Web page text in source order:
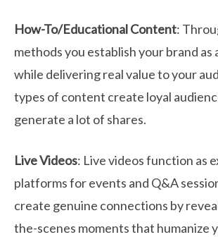
How-To/Educational Content:
methods you establish your brand
while delivering real value to your
types of content create loyal
generate a lot of shares.
Live Videos: Live videos function as
platforms for events and Q&A
create genuine connections by
the-scenes moments that humanize